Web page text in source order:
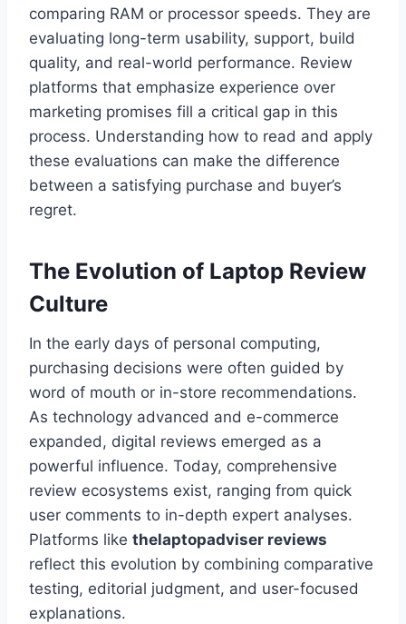
comparing RAM or processor speeds. They are
evaluating long-term usability, support, build
quality, and real-world performance. Review
platforms that emphasize experience over
marketing promises fill a critical gap in this
process. Understanding how to read and apply
these evaluations can make the difference
between a satisfying purchase and buyer’s
regret.
The Evolution of Laptop Review
Culture
In the early days of personal computing,
purchasing decisions were often guided by
word of mouth or in-store recommendations.
As technology advanced and e-commerce
expanded, digital reviews emerged as a
powerful influence. Today, comprehensive
review ecosystems exist, ranging from quick
user comments to in-depth expert analyses.
Platforms like thelaptopadviser reviews
reflect this evolution by combining comparative
testing, editorial judgment, and user-focused
explanations.